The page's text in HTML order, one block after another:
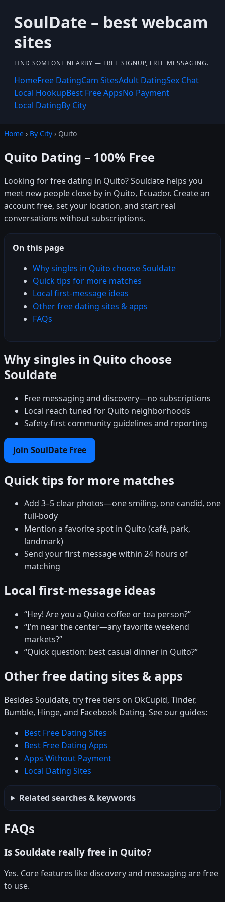
SoulDate – best webcam
sites
FIND SOMEONE NEARBY — FREE SIGNUP, FREE MESSAGING.
HomeFree DatingCam SitesAdult DatingSex Chat
Local HookupBest Free AppsNo Payment
Local DatingBy City
Home › By City › Quito
Quito Dating – 100% Free
Looking for free dating in Quito? Souldate helps you
meet new people close by in Quito, Ecuador. Create an
account free, set your location, and start real
conversations without subscriptions.
On this page
Why singles in Quito choose Souldate
Quick tips for more matches
Local first-message ideas
Other free dating sites & apps
FAQs
Why singles in Quito choose
Souldate
Free messaging and discovery—no subscriptions
Local reach tuned for Quito neighborhoods
Safety-first community guidelines and reporting
Join SoulDate Free
Quick tips for more matches
Add 3–5 clear photos—one smiling, one candid, one
full-body
Mention a favorite spot in Quito (café, park,
landmark)
Send your first message within 24 hours of
matching
Local first-message ideas
“Hey! Are you a Quito coffee or tea person?”
“I’m near the center—any favorite weekend
markets?”
“Quick question: best casual dinner in Quito?”
Other free dating sites & apps
Besides Souldate, try free tiers on OkCupid, Tinder,
Bumble, Hinge, and Facebook Dating. See our guides:
Best Free Dating Sites
Best Free Dating Apps
Apps Without Payment
Local Dating Sites
Related searches & keywords
FAQs
Is Souldate really free in Quito?
Yes. Core features like discovery and messaging are free
to use.